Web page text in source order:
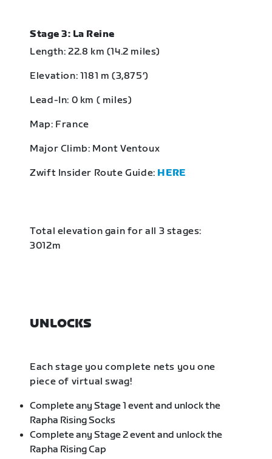
Stage 3: La Reine
Length: 22.8 km (14.2 miles)
Elevation: 1181 m (3,875‘)
Lead-In: 0 km ( miles)
Map: France
Major Climb: Mont Ventoux
Zwift Insider Route Guide: HERE
Total elevation gain for all 3 stages:
3012m
UNLOCKS
Each stage you complete nets you one
piece of virtual swag!
Complete any Stage 1 event and unlock the
Rapha Rising Socks
Complete any Stage 2 event and unlock the
Rapha Rising Cap